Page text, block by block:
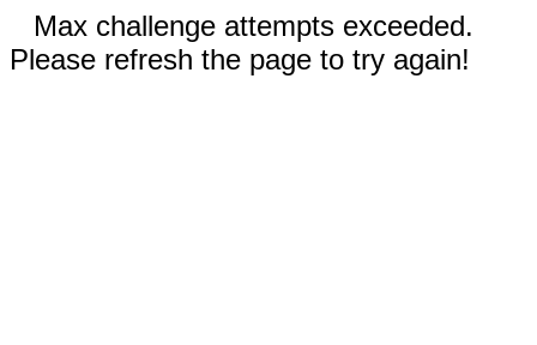
Max challenge attempts exceeded.
Please refresh the page to try again!